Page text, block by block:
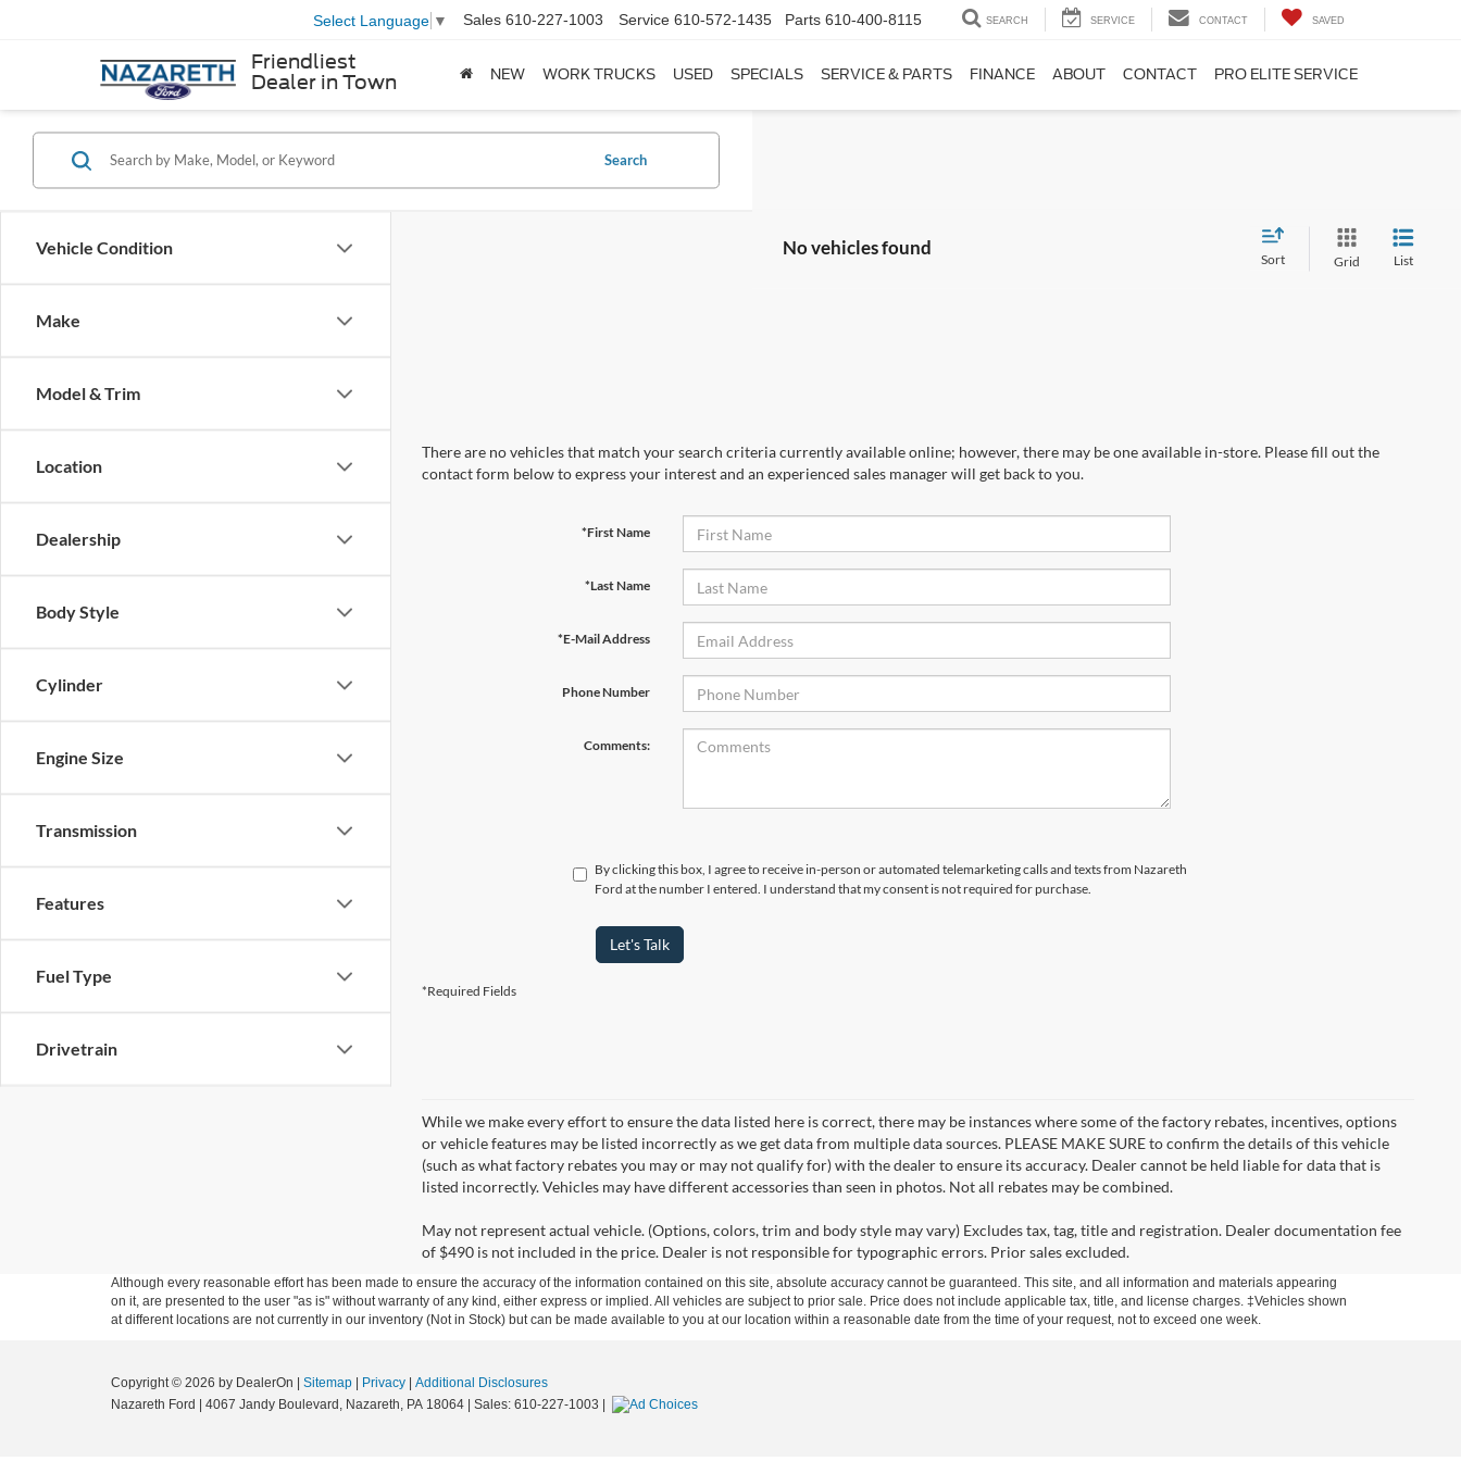
Friendliest
Dealer in Town
Select Language ▼ Sales 610-227-1003 Service 610-572-1435 Parts 610-400-8115 SEARCH SERVICE CONTACT SAVED
NEW WORK TRUCKS USED SPECIALS SERVICE & PARTS FINANCE ABOUT CONTACT PRO ELITE SERVICE
Vehicle Condition
Make
Model & Trim
Location
Dealership
Body Style
Cylinder
Engine Size
Transmission
Features
Fuel Type
Drivetrain
Search
No vehicles found
Sort Grid List
There are no vehicles that match your search criteria currently available online; however, there may be one available in-store. Please fill out the
contact form below to express your interest and an experienced sales manager will get back to you.
*First Name
*Last Name
*E-Mail Address
Phone Number
Comments:
By clicking this box, I agree to receive in-person or automated telemarketing calls and texts from Nazareth
Ford at the number I entered. I understand that my consent is not required for purchase.
Let's Talk
*Required Fields
While we make every effort to ensure the data listed here is correct, there may be instances where some of the factory rebates, incentives, options
or vehicle features may be listed incorrectly as we get data from multiple data sources. PLEASE MAKE SURE to confirm the details of this vehicle
(such as what factory rebates you may or may not qualify for) with the dealer to ensure its accuracy. Dealer cannot be held liable for data that is
listed incorrectly. Vehicles may have different accessories than seen in photos. Not all rebates may be combined.
May not represent actual vehicle. (Options, colors, trim and body style may vary) Excludes tax, tag, title and registration. Dealer documentation fee
of $490 is not included in the price. Dealer is not responsible for typographic errors. Prior sales excluded.
Although every reasonable effort has been made to ensure the accuracy of the information contained on this site, absolute accuracy cannot be guaranteed. This site, and all information and materials appearing
on it, are presented to the user "as is" without warranty of any kind, either express or implied. All vehicles are subject to prior sale. Price does not include applicable tax, title, and license charges. ‡Vehicles shown
at different locations are not currently in our inventory (Not in Stock) but can be made available to you at our location within a reasonable date from the time of your request, not to exceed one week.
Copyright © 2026 by DealerOn Sitemap Privacy
Additional Disclosures
Nazareth Ford
4067 Jandy Boulevard, Nazareth, PA 18064 | Sales: 610-227-1003